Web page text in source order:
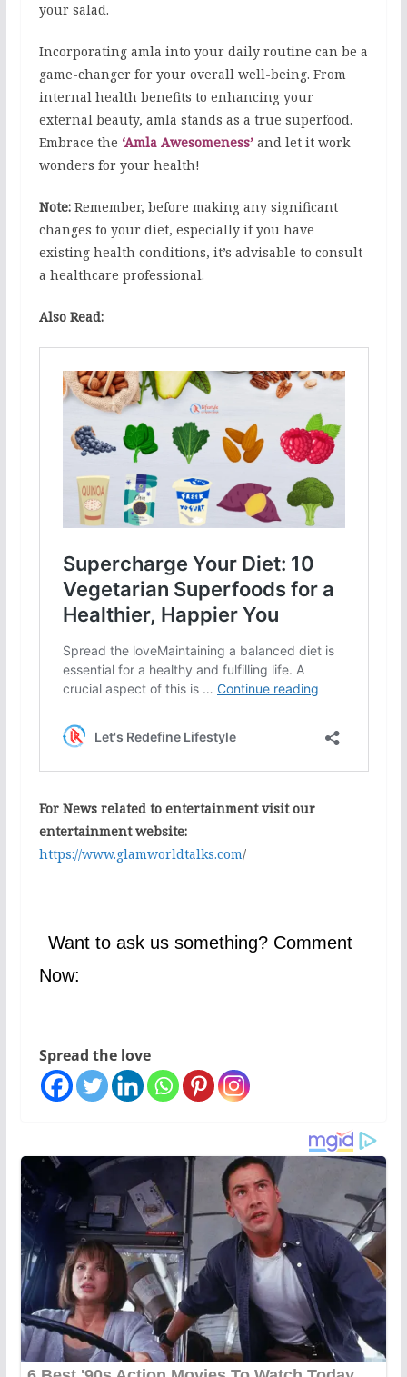
your salad.
Incorporating amla into your daily routine can be a
game-changer for your overall well-being. From
internal health benefits to enhancing your
external beauty, amla stands as a true superfood.
Embrace the ‘Amla Awesomeness’and let it work
wonders for your health!
Note:Remember, before making any significant
changes to your diet, especially if you have
existing health conditions, it’s advisable to consult
a healthcare professional.
Also Read:
For News related to entertainment visit our
entertainment website:
https://www.glamworldtalks.com/
Want to ask us something? Comment
Now:
Spread the love